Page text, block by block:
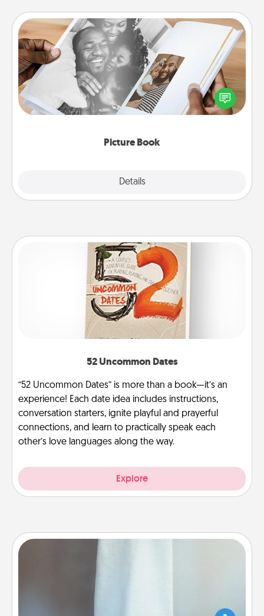
Picture Book
Details
Picture Book
Gather your favorite photos of you and your loved
one and create an album! It's a fun way to recapture
the moments and relive the memories.
52 Uncommon Dates
“52 Uncommon Dates” is more than a book—it’s an
experience! Each date idea includes instructions,
conversation starters, ignite playful and prayerful
connections, and learn to practically speak each
other’s love languages along the way.
Explore
A warm towel after a shower can be incredibly